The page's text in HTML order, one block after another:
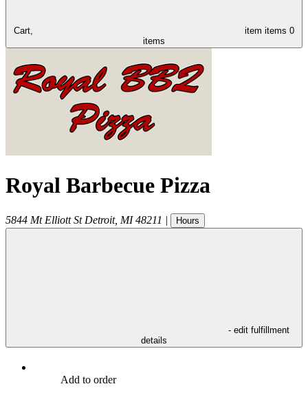
Cart, item items 0
items
Royal Barbecue Pizza
5844 Mt Elliott St Detroit, MI 48211 | Hours
- edit fulfillment
details
Add to order